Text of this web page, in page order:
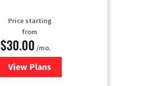
Price starting
from
$30.00 /mo.
View Plansfor Xtream Powered by